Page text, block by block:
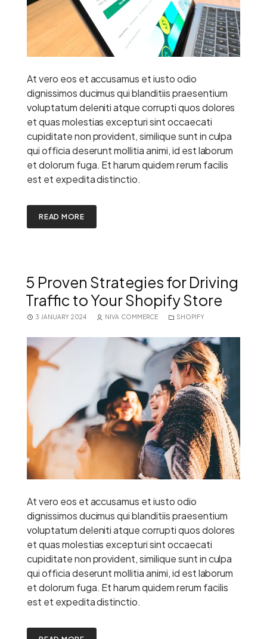
At vero eos et accusamus et iusto odio
dignissimos ducimus qui blanditiis praesentium
voluptatum deleniti atque corrupti quos dolores
et quas molestias excepturi sint occaecati
cupiditate non provident, similique sunt in culpa
qui officia deserunt mollitia animi, id est laborum
et dolorum fuga. Et harum quidem rerum facilis
est et expedita distinctio.
READ MORE
5 Proven Strategies for Driving
Traffic to Your Shopify Store
3 JANUARY 2024 NIVA COMMERCE SHOPIFY
At vero eos et accusamus et iusto odio
dignissimos ducimus qui blanditiis praesentium
voluptatum deleniti atque corrupti quos dolores
et quas molestias excepturi sint occaecati
cupiditate non provident, similique sunt in culpa
qui officia deserunt mollitia animi, id est laborum
et dolorum fuga. Et harum quidem rerum facilis
est et expedita distinctio.